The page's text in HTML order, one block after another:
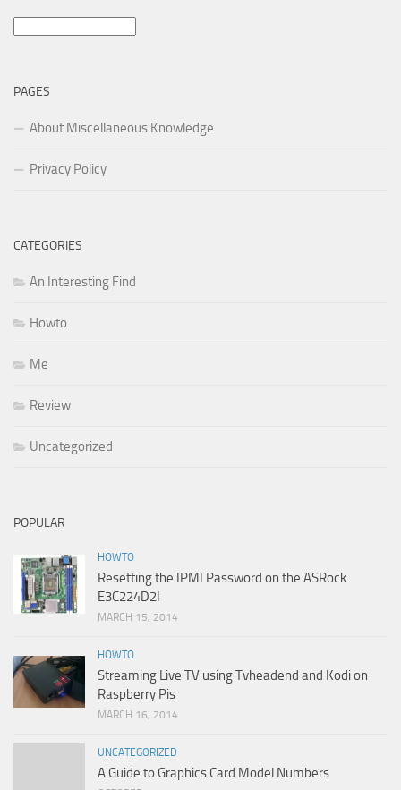
PAGES
About Miscellaneous Knowledge
Privacy Policy
CATEGORIES
An Interesting Find
Howto
Me
Review
Uncategorized
POPULAR
HOWTO
Resetting the IPMI Password on the ASRock
E3C224D2I
MARCH 15, 2014
HOWTO
Streaming Live TV using Tvheadend and Kodi on
Raspberry Pis
MARCH 16, 2014
UNCATEGORIZED
A Guide to Graphics Card Model Numbers